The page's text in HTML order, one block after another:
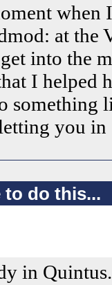
when
at the
into the
I
you
to do this...
in